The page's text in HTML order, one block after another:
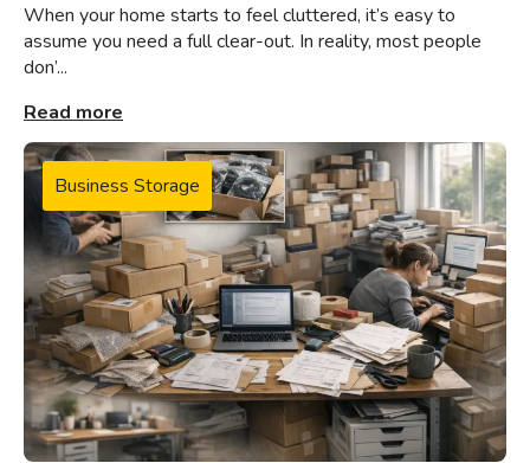
When your home starts to feel cluttered, it’s easy to
assume you need a full clear-out. In reality, most people
don’...
Read more
Business Storage